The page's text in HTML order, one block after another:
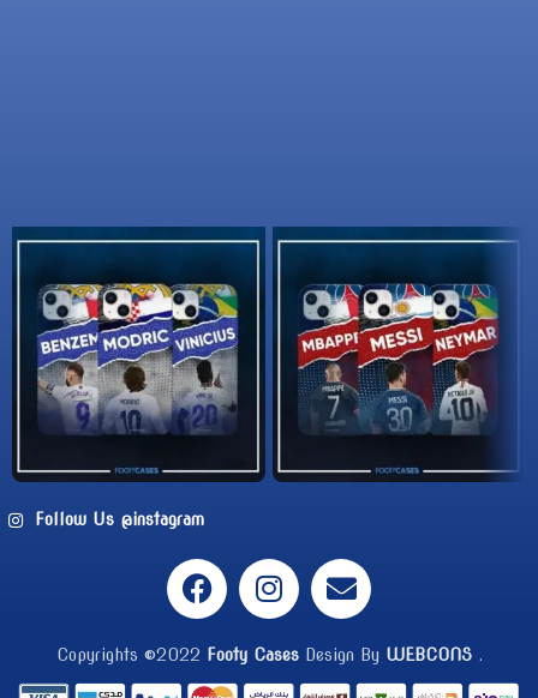
Follow Us @instagram
Copyrights ©2022 Footy Cases Design By WEBCONS .